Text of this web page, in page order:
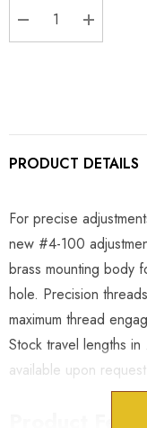
DECREASE
PRODUCT DETAILS
For precise
new #4-100
brass mounting body
hole. Precision
maximum thread
Stock travel lengths
available upon
Product